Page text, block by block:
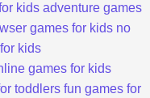
kids adventure games
games for kids no
kids
games for kids
toddlers fun games for